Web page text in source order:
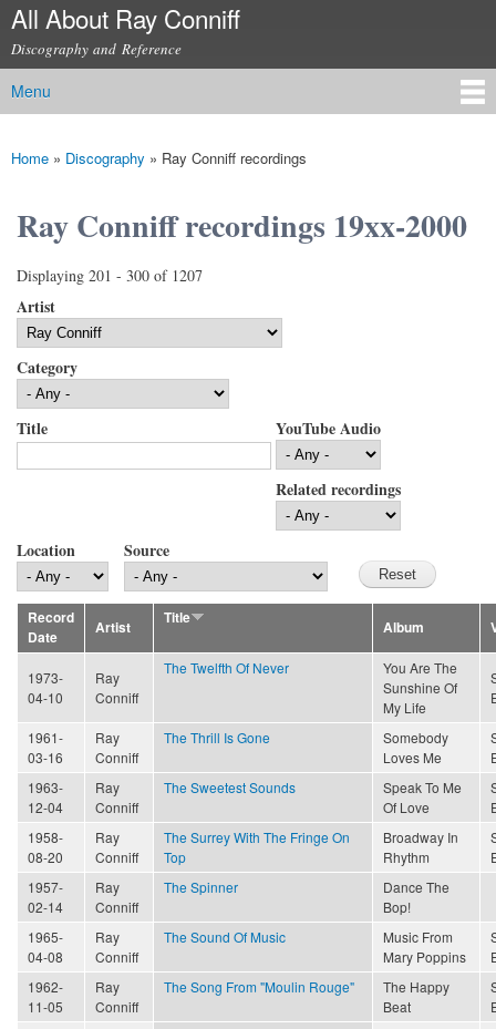
Skip to
content
All About Ray Conniff
Discography and Reference
Main menu
Menu
You are here
Home » Discography » Ray Conniff recordings
Ray Conniff recordings 19xx-2000
Displaying 201 - 300 of 1207
Artist
Category
Title YouTube Audio
Related recordings
Location Source
Record
Date
Artist
Title
Album
1973-
04-10
Ray
Conniff
The Twelfth Of Never
You Are The
Sunshine Of
My Life
1961-
03-16
Ray
Conniff
The Thrill Is Gone
Somebody
Loves Me
1963-
12-04
Ray
Conniff
The Sweetest Sounds
Speak To Me
Of Love
1958-
08-20
Ray
Conniff
The Surrey With The Fringe On
Top
Broadway In
Rhythm
1957-
02-14
Ray
Conniff
The Spinner
Dance The
Bop!
1965-
04-08
Ray
Conniff
The Sound Of Music
Music From
Mary Poppins
1962-
11-05
Ray
Conniff
The Song From "Moulin Rouge"
The Happy
Beat